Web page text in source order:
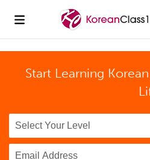
Start Learning